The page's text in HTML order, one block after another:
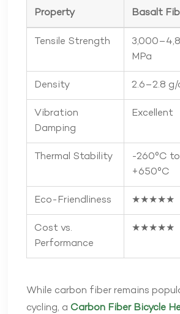
Property Basalt
Tensile Strength
MPa
Density 2.6–2.8 g/
Vibration
Damping
Excellent
Thermal Stability
-260°C to
+650°C
Eco-Friendliness ★★★★★
Cost vs.
Performance
★★★★★
While carbon fiber remains
cycling, a Carbon Fiber Bicycle